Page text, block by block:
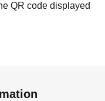
QR code displayed